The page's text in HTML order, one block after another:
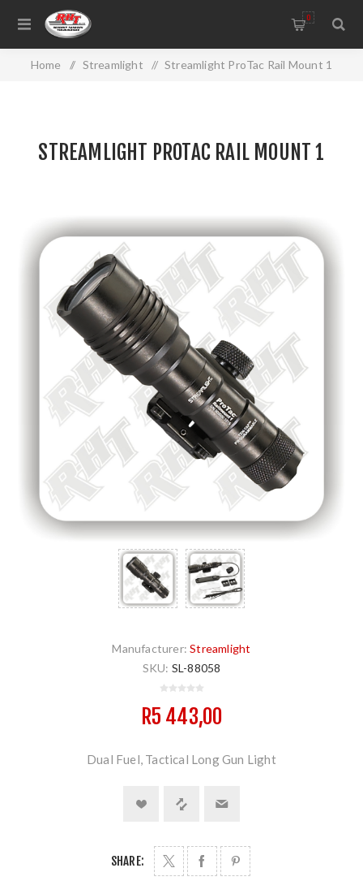
0
Home / Streamlight / Streamlight ProTac Rail Mount 1
STREAMLIGHT PROTAC RAIL MOUNT 1
Manufacturer: Streamlight
SKU: SL-88058
R5 443,00
Dual Fuel, Tactical Long Gun Light
SHARE: